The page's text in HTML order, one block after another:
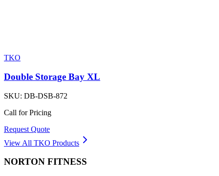
TKO
Double Storage Bay XL
SKU: DB-DSB-872
Call for Pricing
Request Quote
View All TKO Products
NORTON FITNESS